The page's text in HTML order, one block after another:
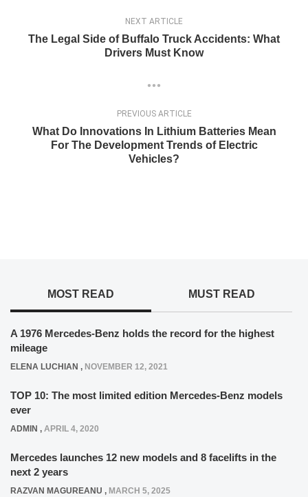
NEXT ARTICLE
The Legal Side of Buffalo Truck Accidents: What
Drivers Must Know
PREVIOUS ARTICLE
What Do Innovations In Lithium Batteries Mean
For The Development Trends of Electric
Vehicles?
MOST READ MUST READ
A 1976 Mercedes-Benz holds the record for the highest
mileage
ELENA LUCHIAN , NOVEMBER 12, 2021
TOP 10: The most limited edition Mercedes-Benz models
ever
ADMIN , APRIL 4, 2020
Mercedes launches 12 new models and 8 facelifts in the
next 2 years
RAZVAN MAGUREANU , MARCH 5, 2025